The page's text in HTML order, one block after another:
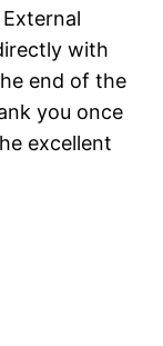
with
end of the
you once
excellent